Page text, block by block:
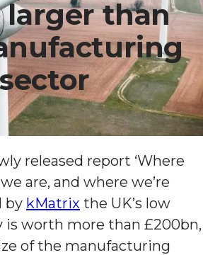
larger than
sector
released report ‘Where
are, and where we’re
by kMatrix the UK’s low
is worth more than £200bn,
of the manufacturing